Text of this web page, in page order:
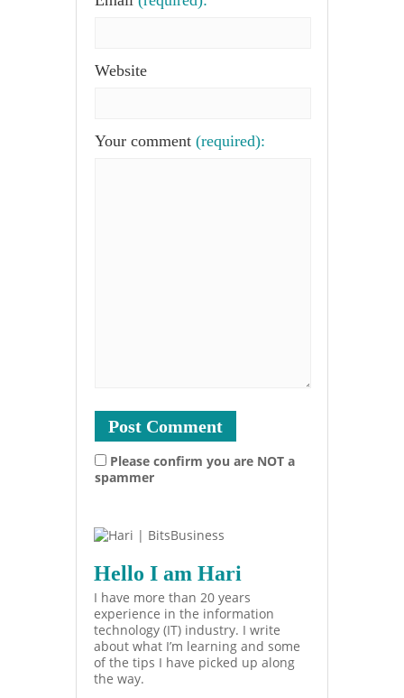
Website
Your comment (required):
Please confirm you are NOT a
spammer
Hello I am Hari
I have more than 20 years
experience in the information
technology (IT) industry. I write
about what I’m learning and some
of the tips I have picked up along
the way.